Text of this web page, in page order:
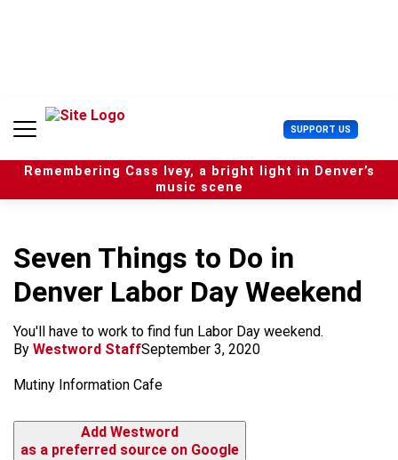
n
SUPPORT US U
s
e
r
Remembering Cass Ivey, a bright light in Denver’s
music scene
Seven Things to Do in
Denver Labor Day Weekend
You'll have to work to find fun Labor Day weekend.
By Westword StaffSeptember 3, 2020
Mutiny Information Cafe
Add Westword
as a preferred source on Google